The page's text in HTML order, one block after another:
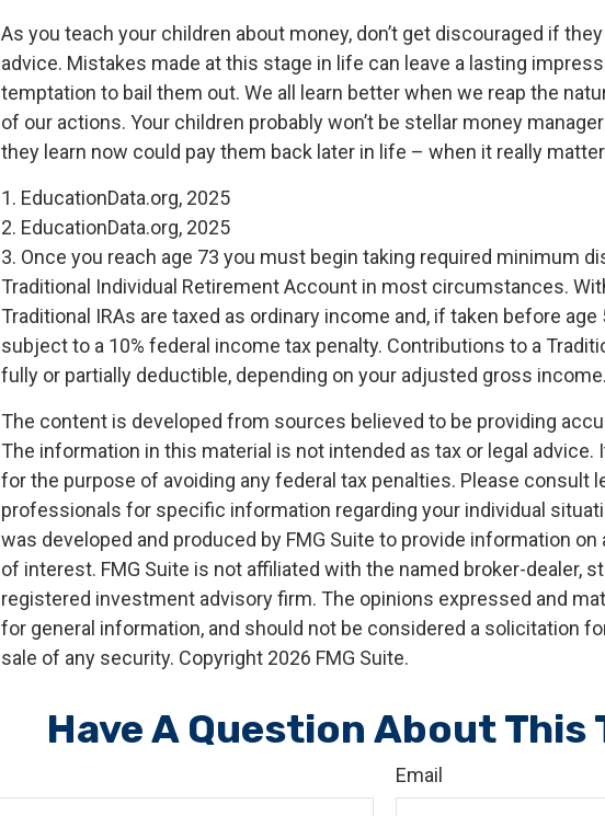
As you teach your children about money, don’t get discouraged if they
advice. Mistakes made at this stage in life can leave a lasting
temptation to bail them out. We all learn better when we reap the
of our actions. Your children probably won’t be stellar money
they learn now could pay them back later in life – when it really
1. EducationData.org, 2025
2. EducationData.org, 2025
3. Once you reach age 73 you must begin taking required minimum
Traditional Individual Retirement Account in most circumstances.
Traditional IRAs are taxed as ordinary income and, if taken before age
subject to a 10% federal income tax penalty. Contributions to a
fully or partially deductible, depending on your adjusted gross income.
The content is developed from sources believed to be providing
The information in this material is not intended as tax or legal advice.
for the purpose of avoiding any federal tax penalties. Please consult
professionals for specific information regarding your individual
was developed and produced by FMG Suite to provide information on
of interest. FMG Suite is not affiliated with the named broker-dealer,
registered investment advisory firm. The opinions expressed and
for general information, and should not be considered a solicitation
sale of any security. Copyright 2026 FMG Suite.
Have A Question About This
Email